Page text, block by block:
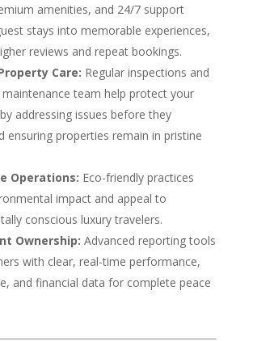
amenities, and 24/7 support
stays into memorable experiences,
reviews and repeat bookings.
Care: Regular inspections and
maintenance team help protect your
addressing issues before they
ensuring properties remain in pristine
Operations: Eco-friendly practices
impact and appeal to
conscious luxury travelers.
Ownership: Advanced reporting tools
with clear, real-time performance,
and financial data for complete peace